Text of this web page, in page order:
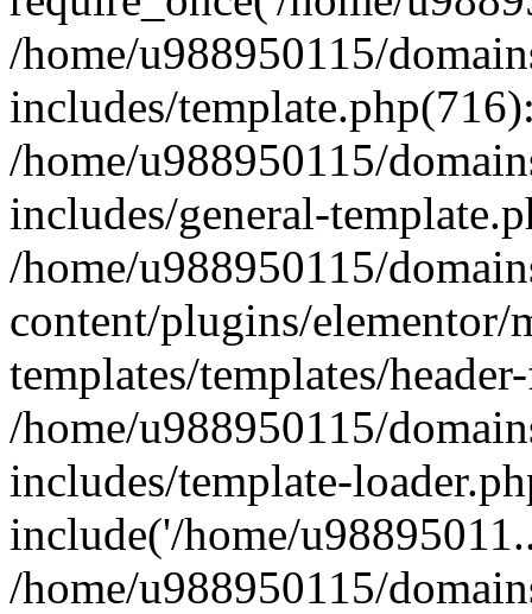
/home/u988950115/
includes/
/home/u988950115/
includes/general-
/home/u988950115/
content/plugins/elementor/
templates/templates/
/home/u988950115/
includes/template-
include('/home/
/home/u988950115/